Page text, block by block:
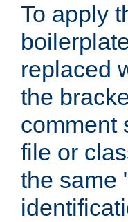
To apply
replaced
the
comment
file or
the same